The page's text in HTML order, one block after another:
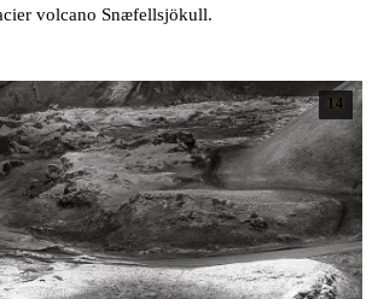
volcano Snæfellsjökull.
14